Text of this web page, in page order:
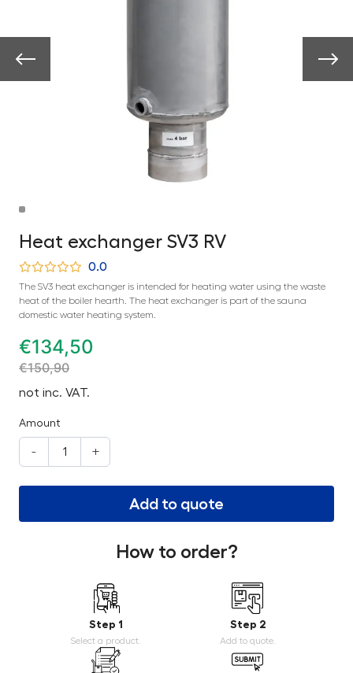
Heat exchanger SV3 RV
0.0
The SV3 heat exchanger is intended for heating water using the waste
heat of the boiler hearth. The heat exchanger is part of the sauna
domestic water heating system.
€134,50
€150,90
not inc. VAT.
Amount
- +
Add to quote
How to order?
Step 1
Select a product.
Step 2
Add to quote.